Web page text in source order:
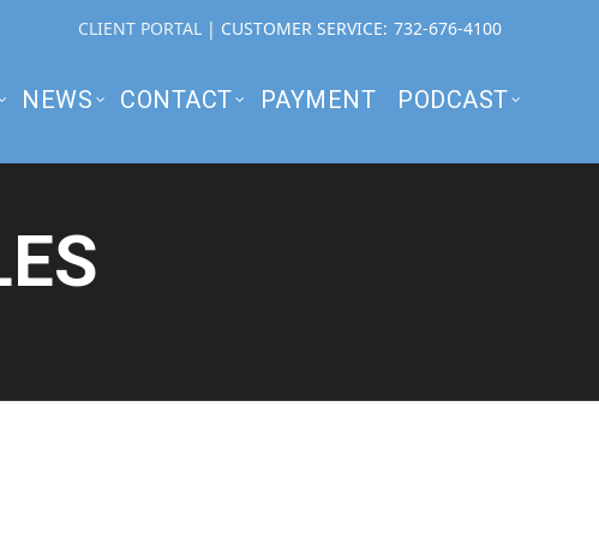
CLIENT PORTAL | CUSTOMER SERVICE: 732-676-4100
NEWS CONTACT PAYMENT PODCAST